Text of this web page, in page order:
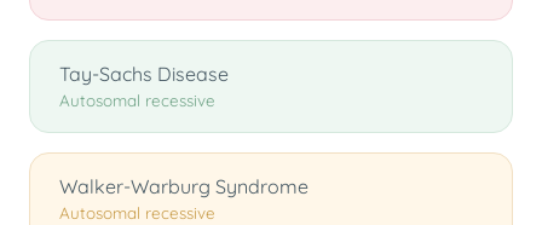
Tay-Sachs Disease
Autosomal recessive
Walker-Warburg Syndrome
Autosomal recessive